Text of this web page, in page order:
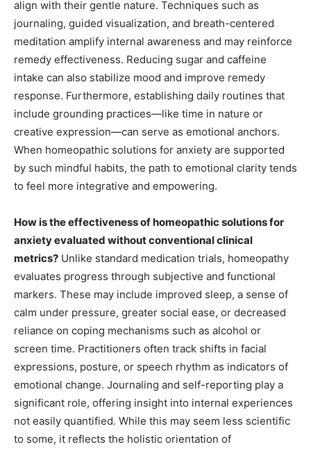
align with their gentle nature. Techniques such as
journaling, guided visualization, and breath-centered
meditation amplify internal awareness and may reinforce
remedy effectiveness. Reducing sugar and caffeine
intake can also stabilize mood and improve remedy
response. Furthermore, establishing daily routines that
include grounding practices—like time in nature or
creative expression—can serve as emotional anchors.
When homeopathic solutions for anxiety are supported
by such mindful habits, the path to emotional clarity tends
to feel more integrative and empowering.
How is the effectiveness of homeopathic solutions for
anxiety evaluated without conventional clinical
metrics? Unlike standard medication trials, homeopathy
evaluates progress through subjective and functional
markers. These may include improved sleep, a sense of
calm under pressure, greater social ease, or decreased
reliance on coping mechanisms such as alcohol or
screen time. Practitioners often track shifts in facial
expressions, posture, or speech rhythm as indicators of
emotional change. Journaling and self-reporting play a
significant role, offering insight into internal experiences
not easily quantified. While this may seem less scientific
to some, it reflects the holistic orientation of